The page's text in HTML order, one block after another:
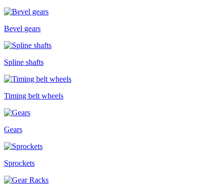
Bevel gears
Spline shafts
Timing belt wheels
Gears
Sprockets